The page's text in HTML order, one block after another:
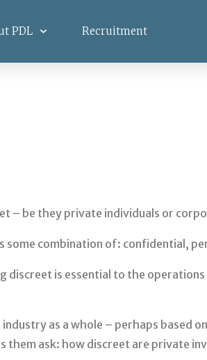
PDL Recruitment
– be they private individuals or
combination of: confidential,
is essential to the
as a whole – perhaps based
them ask: how discreet are private